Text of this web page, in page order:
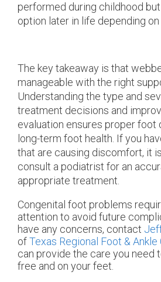
performed during childhood
option later in life depending
The key takeaway is that
manageable with the right
Understanding the type and
treatment decisions and
evaluation ensures proper foot
long-term foot health. If you
that are causing discomfort, it
consult a podiatrist for an
appropriate treatment.
Congenital foot problems
attention to avoid future
have any concerns, contact
ofTexas Regional Foot & Ankle
can provide the care you need
free and on your feet.